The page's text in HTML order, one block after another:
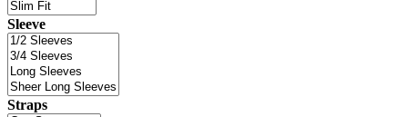
Sleeve
Straps